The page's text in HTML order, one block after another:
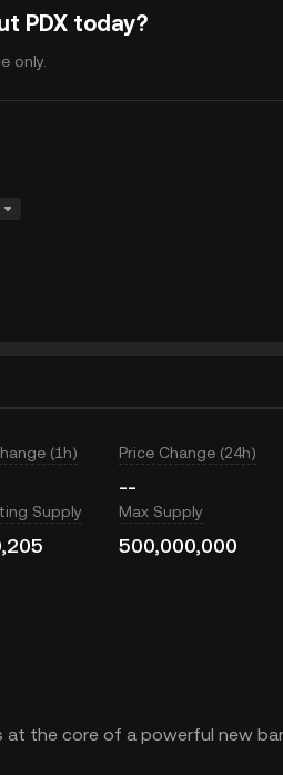
PDX today?
only.
(1h) Price Change (24h)
--
Supply Max Supply
500,000,000
at the core of a powerful new